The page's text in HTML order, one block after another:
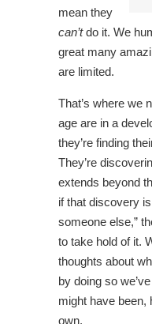
mean they
can’tdo it. We
great many
are limited.
That’s where we
age are in a
they’re finding
They’re
extends beyond
if that discovery
someone else,”
to take hold of it.
thoughts about
by doing so
might have been,
own.